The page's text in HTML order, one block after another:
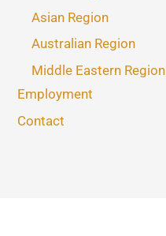
Asian Region
Australian Region
Middle Eastern Region
Employment
Contact